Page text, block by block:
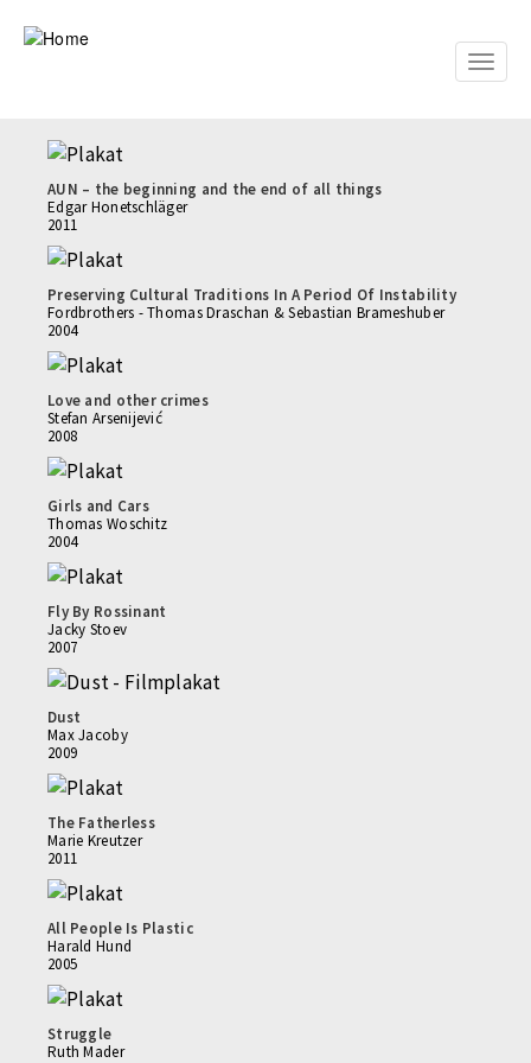
Toggle
AUN – the beginning and the end of all things
Edgar Honetschläger
2011
Preserving Cultural Traditions In A Period Of Instability
Fordbrothers - Thomas Draschan & Sebastian Brameshuber
2004
Love and other crimes
Stefan Arsenijević
2008
Girls and Cars
Thomas Woschitz
2004
Fly By Rossinant
Jacky Stoev
2007
Dust
Max Jacoby
2009
The Fatherless
Marie Kreutzer
2011
All People Is Plastic
Harald Hund
2005
Struggle
Ruth Mader